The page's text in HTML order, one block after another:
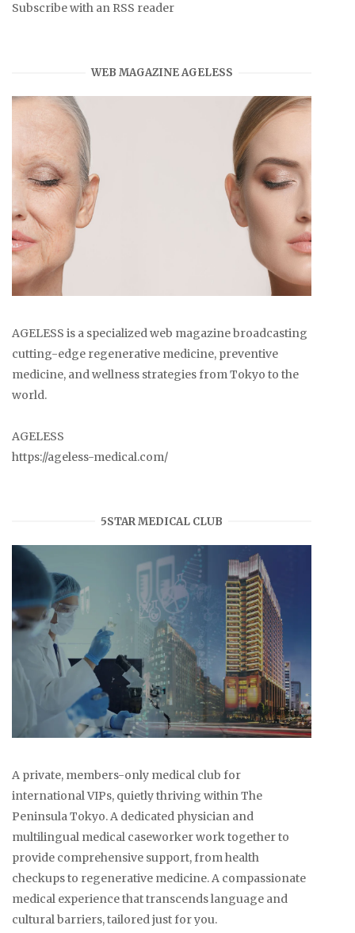
Subscribe with an RSS reader
WEB MAGAZINE AGELESS
AGELESS is a specialized web magazine broadcasting
cutting-edge regenerative medicine, preventive
medicine, and wellness strategies from Tokyo to the
world.
AGELESS
https://ageless-medical.com/
5STAR MEDICAL CLUB
A private, members-only medical club for
international VIPs, quietly thriving within The
Peninsula Tokyo. A dedicated physician and
multilingual medical caseworker work together to
provide comprehensive support, from health
checkups to regenerative medicine. A compassionate
medical experience that transcends language and
cultural barriers, tailored just for you.